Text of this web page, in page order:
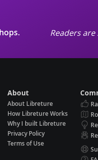
Readers
About
About Libreture
How Libreture Works
Why I built Libreture
Privacy Policy
Terms of Use